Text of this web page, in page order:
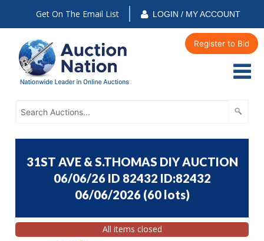
Get On The Email List LOGIN / MY ACCOUNT
Register to Bid
31ST AVE & S.THOMAS DIY AUCTION
06/06/26 ID 82432 ID:82432
06/06/2026 (60 lots)
All items closed